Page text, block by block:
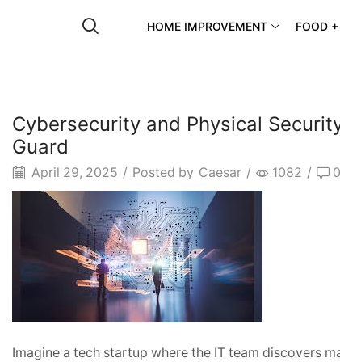
HOME IMPROVEMENT FOOD +
Cybersecurity and Physical
Guard
April 29, 2025 / Posted by Caesar / 1082 / 0
Imagine a tech startup where the IT team discovers